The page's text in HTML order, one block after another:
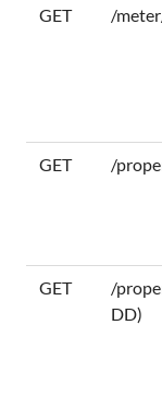
GET /
GET /
GET
/
DD)